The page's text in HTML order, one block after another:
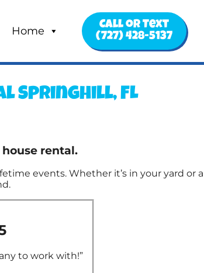
Home
Call or Text
(727) 428-5137
Springhill, FL
rental.
events. Whether it’s in your yard or
to work with!”